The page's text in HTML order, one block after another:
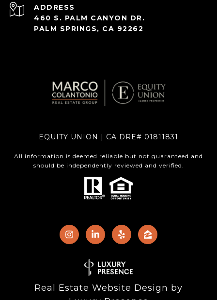
ADDRESS
460 S. PALM CANYON DR.
PALM SPRINGS, CA 92262
EQUITY UNION | CA DRE# 01811831
All information is deemed reliable but not guaranteed and
should be independently reviewed and verified.
Real Estate Website Design by